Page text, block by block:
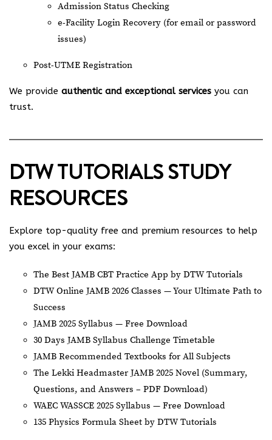
Admission Status Checking
e-Facility Login Recovery (for email or password
issues)
Post-UTME Registration
We provide authentic and exceptional services you can
trust.
DTW TUTORIALS STUDY
RESOURCES
Explore top-quality free and premium resources to help
you excel in your exams:
The Best JAMB CBT Practice App by DTW Tutorials
DTW Online JAMB 2026 Classes — Your Ultimate Path to
Success
JAMB 2025 Syllabus — Free Download
30 Days JAMB Syllabus Challenge Timetable
JAMB Recommended Textbooks for All Subjects
The Lekki Headmaster JAMB 2025 Novel (Summary,
Questions, and Answers – PDF Download)
WAEC WASSCE 2025 Syllabus — Free Download
135 Physics Formula Sheet by DTW Tutorials